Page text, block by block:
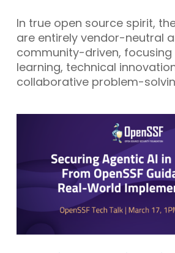
In true open source spirit,
are entirely vendor-neutral
community-driven, focusing
learning, technical
collaborative problem-